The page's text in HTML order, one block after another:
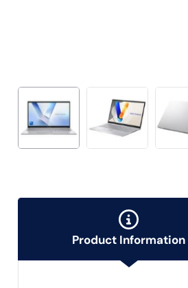
Product Information